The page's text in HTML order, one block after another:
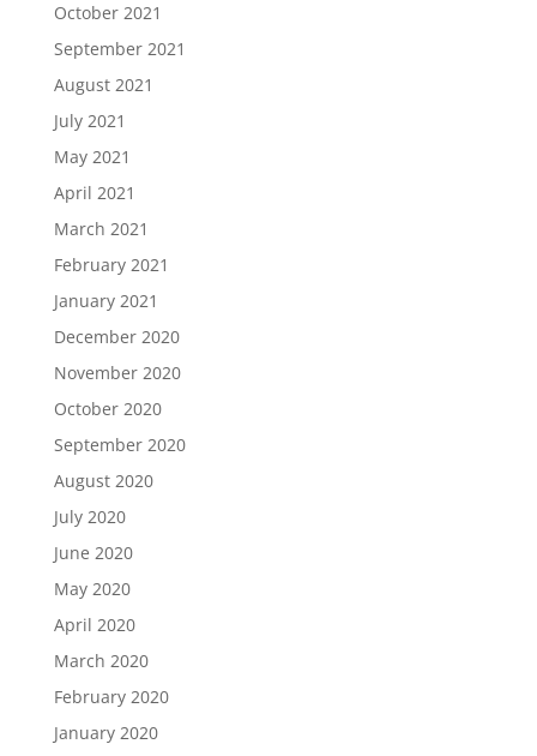
October 2021
September 2021
August 2021
July 2021
May 2021
April 2021
March 2021
February 2021
January 2021
December 2020
November 2020
October 2020
September 2020
August 2020
July 2020
June 2020
May 2020
April 2020
March 2020
February 2020
January 2020